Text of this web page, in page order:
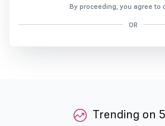
By proceeding, you agree to
OR
Trending on